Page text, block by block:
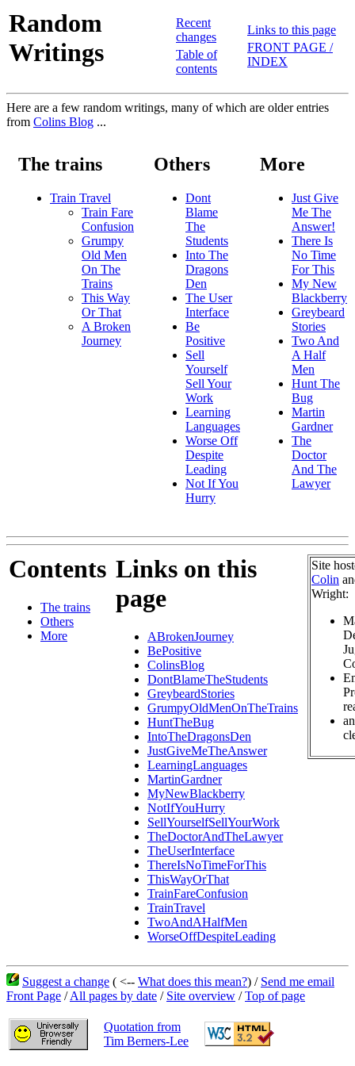
Random
Writings
Recent
changes
Table of
contents
Links to this page
FRONT PAGE /
INDEX
Here are a few random writings, many of which are older entries
from Colins Blog ...
The trains
Train Travel
Train Fare
Confusion
Grumpy
Old Men
On The
Trains
This Way
Or That
A Broken
Journey
Others
Dont
Blame
The
Students
Into The
Dragons
Den
The User
Interface
Be
Positive
Sell
Yourself
Sell Your
Work
Learning
Languages
Worse Off
Despite
Leading
Not If You
Hurry
More
Just Give
Me The
Answer!
There Is
No Time
For This
My New
Blackberry
Greybeard
Stories
Two And
A Half
Men
Hunt The
Bug
Martin
Gardner
The
Doctor
And The
Lawyer
Contents
The trains
Others
More
Links on this
page
ABrokenJourney
BePositive
ColinsBlog
DontBlameTheStudents
GreybeardStories
GrumpyOldMenOnTheTrains
HuntTheBug
IntoTheDragonsDen
JustGiveMeTheAnswer
LearningLanguages
MartinGardner
MyNewBlackberry
NotIfYouHurry
SellYourselfSellYourWork
TheDoctorAndTheLawyer
TheUserInterface
ThereIsNoTimeForThis
ThisWayOrThat
TrainFareConfusion
TrainTravel
TwoAndAHalfMen
WorseOffDespiteLeading
Site
Colin
Wright:
Suggest a change ( <-- What does this mean?) / Send me email
Front Page /All pages by date / Site overview /Top of page
Quotation from
Tim Berners-Lee